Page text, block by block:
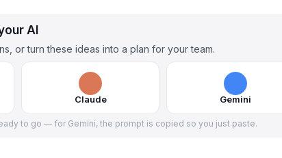
AI
or turn these ideas into a plan for your team.
Claude Gemini
to go — for Gemini, the prompt is copied so you just paste.